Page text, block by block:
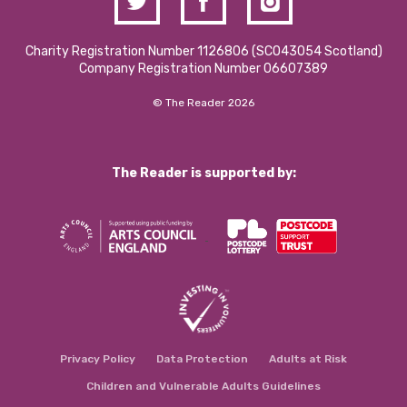
Charity Registration Number 1126806 (SCO43054 Scotland)
Company Registration Number 06607389
© The Reader 2026
The Reader is supported by:
Privacy Policy Data Protection Adults at Risk
Children and Vulnerable Adults Guidelines